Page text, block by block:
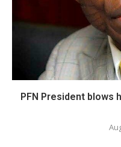
PFN President blows